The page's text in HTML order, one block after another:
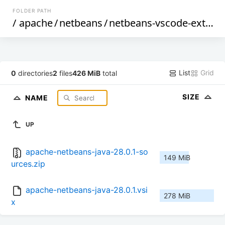
FOLDER PATH
/ apache/netbeans/netbeans-vscode-ext/
0 directories2 files426 MiB total List Grid
NAME SIZE
UP
apache-netbeans-java-28.0.1-so
urces.zip
149 MiB
apache-netbeans-java-28.0.1.vsi
x
278 MiB